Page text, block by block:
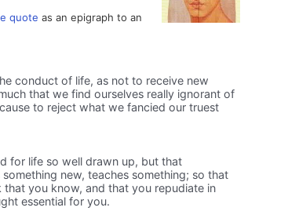
quote as an epigraph to an
conduct of life, as not to receive new
that we find ourselves really ignorant of
to reject what we fancied our truest
for life so well drawn up, but that
new, teaches something; so that
you know, and that you repudiate in
essential for you.